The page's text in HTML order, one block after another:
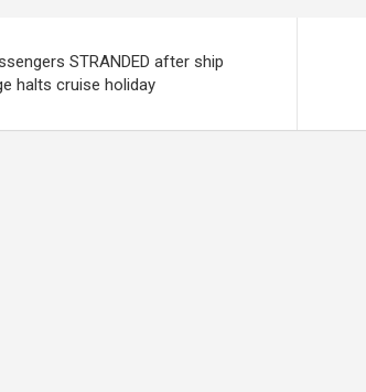
STRANDED after ship
halts cruise holiday